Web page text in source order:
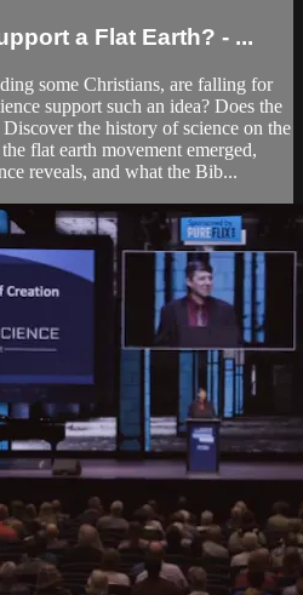
a Flat Earth? - ...
some Christians, are falling for
support such an idea? Does the
the history of science on the
flat earth movement emerged,
reveals, and what the Bib...